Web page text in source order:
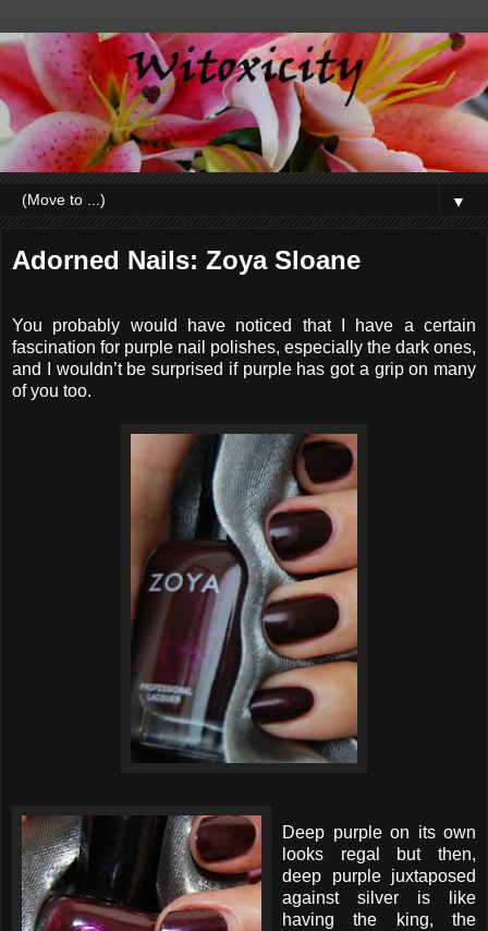
▼
Adorned Nails: Zoya Sloane
You probably would have noticed that I have a certain
fascination for purple nail polishes, especially the dark ones,
and I wouldn’t be surprised if purple has got a grip on many
of you too.
Deep purple on its own
looks regal but then,
deep purple juxtaposed
against silver is like
having the king, the